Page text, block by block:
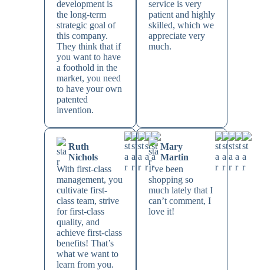
development is
the long-term
strategic goal of
this company.
They think that if
you want to have
a foothold in the
market, you need
to have your own
patented
invention.
service is very
patient and highly
skilled, which we
appreciate very
much.
Ruth
Nichols
With first-class
management, you
cultivate first-
class team, strive
for first-class
quality, and
achieve first-class
benefits! That’s
what we want to
learn from you.
Mary
Martin
I’ve been
shopping so
much lately that I
can’t comment, I
love it!